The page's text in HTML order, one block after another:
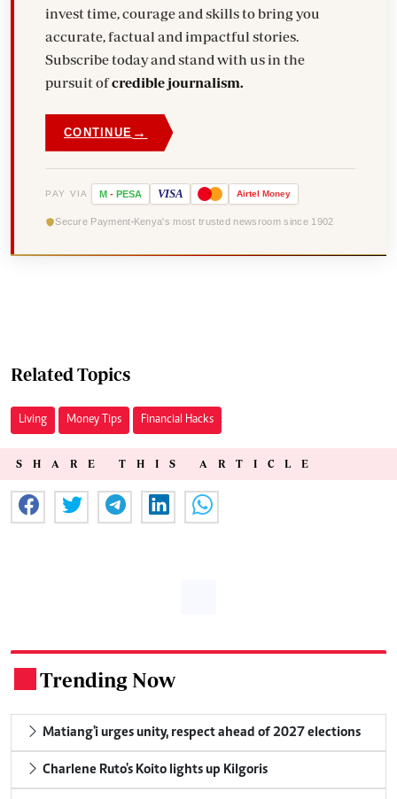
invest time, courage and skills to bring you
accurate, factual and impactful stories.
Subscribe today and stand with us in the
pursuit ofcredible journalism.
CONTINUE →
PAY VIA M - PESA VISA Airtel Money
Secure Payment Kenya's most trusted newsroom since 1902
Related Topics
Living Money Tips Financial Hacks
SHARE THIS ARTICLE
Trending Now
Matiang'i urges unity, respect ahead of 2027 elections
Charlene Ruto's Koito lights up Kilgoris